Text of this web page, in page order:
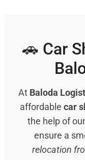
🚗 Car
At Baloda
affordable car
the help of
ensure a
relocation